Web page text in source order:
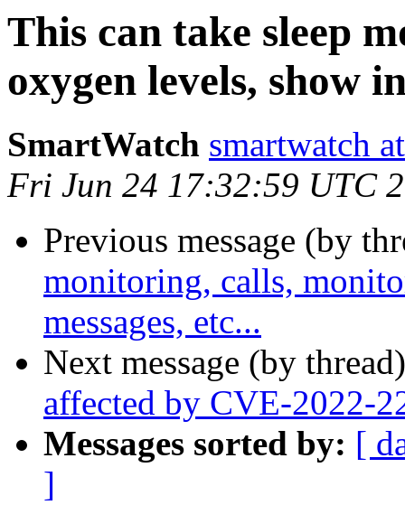
This can take sleep
oxygen levels, show
SmartWatch smartwatch
Fri Jun 24 17:32:59 UTC
Previous message (by
monitoring, calls,
messages, etc...
Next message (by
affected by CVE-2022-
Messages sorted by: [
]